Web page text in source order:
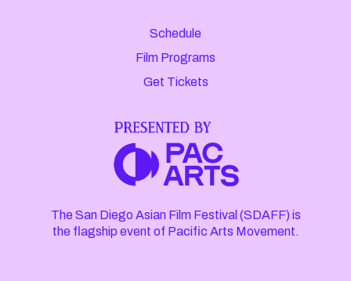
The San Diego Asian Film Festival (SDAFF) is
the flagship event of Pacific Arts Movement.
Schedule
Film Programs
Get Tickets